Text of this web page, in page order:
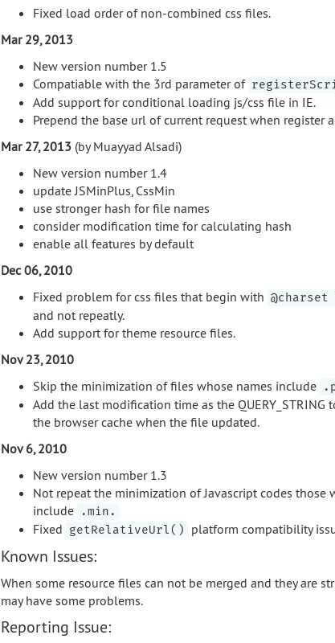
Fixed load order of non-combined css files.
Mar 29, 2013
New version number 1.5
Compatiable with the 3rd parameter of
Add support for conditional loading js/css file in IE.
Prepend the base url of current request when register
Mar 27, 2013 (by Muayyad Alsadi)
New version number 1.4
update JSMinPlus, CssMin
use stronger hash for file names
consider modification time for calculating hash
enable all features by default
Dec 06, 2010
Fixed problem for css files that begin with
and not repeatly.
Add support for theme resource files.
Nov 23, 2010
Skip the minimization of files whose names include
Add the last modification time as the
the browser cache when the file updated.
Nov 6, 2010
New version number 1.3
Not repeat the minimization of Javascript codes those
include
.min.
Fixed getRelativeUrl() platform compatibility
Known Issues:
When some resource files can not be merged and they are
may have some problems.
Reporting Issue: